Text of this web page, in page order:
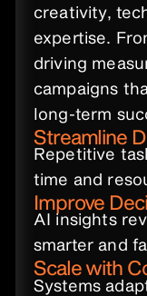
creativity,
expertise.
driving
campaigns
long-term
Streamline
Repetitive
time and
Improve
AI insights
smarter and
Scale with
Systems